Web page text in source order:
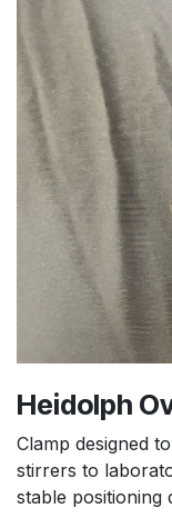
Heidolph
Clamp designed
stirrers to
stable positioning